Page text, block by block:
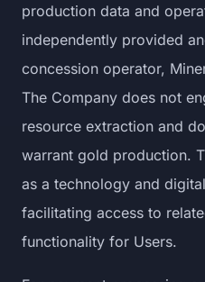
production data and
independently provided
concession operator,
The Company does not
resource extraction and
warrant gold production.
as a technology and
facilitating access to
functionality for Users.